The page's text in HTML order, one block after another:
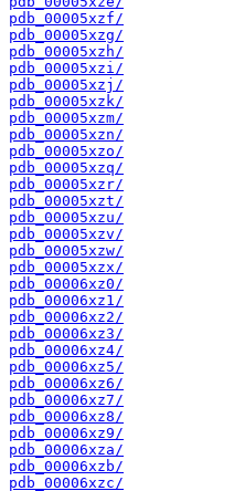
pdb_00005xzf/
pdb_00005xzg/
pdb_00005xzh/
pdb_00005xzi/
pdb_00005xzj/
pdb_00005xzk/
pdb_00005xzm/
pdb_00005xzn/
pdb_00005xzo/
pdb_00005xzq/
pdb_00005xzr/
pdb_00005xzt/
pdb_00005xzu/
pdb_00005xzv/
pdb_00005xzw/
pdb_00005xzx/
pdb_00006xz0/
pdb_00006xz1/
pdb_00006xz2/
pdb_00006xz3/
pdb_00006xz4/
pdb_00006xz5/
pdb_00006xz6/
pdb_00006xz7/
pdb_00006xz8/
pdb_00006xz9/
pdb_00006xza/
pdb_00006xzb/
pdb_00006xzc/